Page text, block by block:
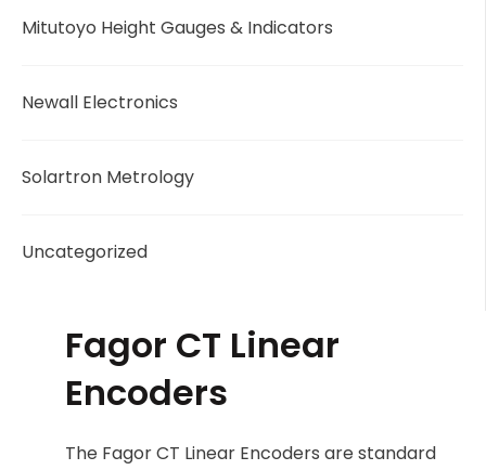
Mitutoyo Height Gauges & Indicators
Newall Electronics
Solartron Metrology
Uncategorized
Fagor CT Linear
Encoders
The Fagor CT Linear Encoders are standard